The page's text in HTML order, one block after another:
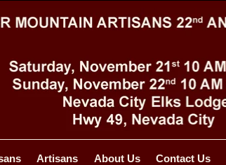
Artisans About Us Contact Us